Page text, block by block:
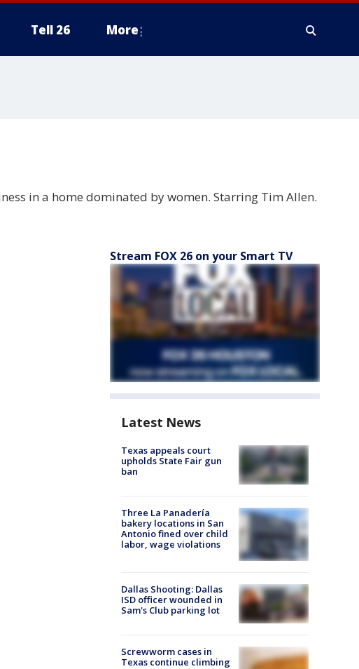
Tell 26 More
in a home dominated by women. Starring Tim Allen.
Stream FOX 26 on your Smart TV
Latest News
Texas appeals court
upholds State Fair gun
ban
Three La Panadería
bakery locations in San
Antonio fined over child
labor, wage violations
Dallas Shooting: Dallas
ISD officer wounded in
Sam's Club parking lot
Screwworm cases in
Texas continue climbing